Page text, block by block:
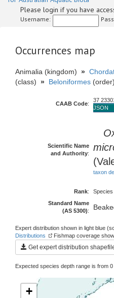
Please login if you have
Username:
Occurrences map
Animalia (kingdom) »
(class) » Beloniformes
CAAB Code:
37
JSON
Scientific Name
and Authority:
taxon
Rank:
Species
Standard Name
(AS 5300):
Expert distribution shown in light blue
Distributions
Fishmap coverage
Get expert distribution
Expected species depth range is from 0
+